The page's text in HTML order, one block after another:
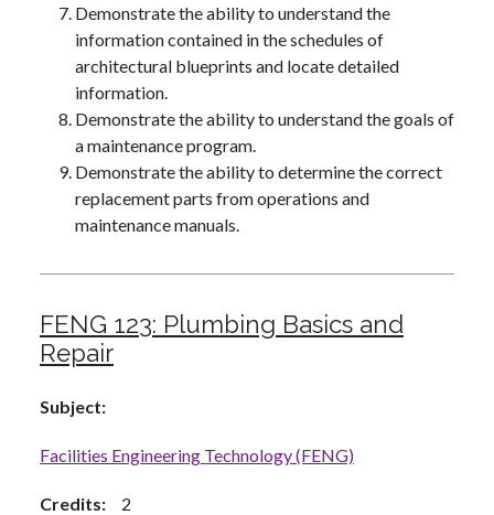
Demonstrate the ability to understand the
information contained in the schedules of
architectural blueprints and locate detailed
information.
Demonstrate the ability to understand the goals of
a maintenance program.
Demonstrate the ability to determine the correct
replacement parts from operations and
maintenance manuals.
FENG 123: Plumbing Basics and
Repair
Subject
Facilities Engineering Technology (FENG)
Credits 2